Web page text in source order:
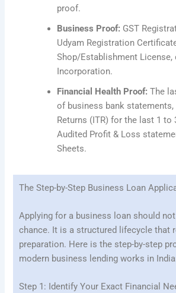
proof.
Business Proof: GST
Udyam Registration
Shop/Establishment
Incorporation.
Financial Health Proof: The
of business bank statements,
Returns (ITR) for the last 1 to
Audited Profit & Loss
Sheets.
The Step-by-Step Business Loan
Applying for a business loan should
chance. It is a structured lifecycle that
preparation. Here is the step-by-step
modern business lending works in
Step 1: Identify Your Exact Financial